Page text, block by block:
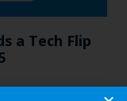
a Tech Flip